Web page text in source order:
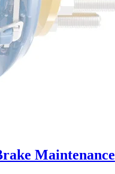
Maintenance